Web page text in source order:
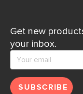
Get new
your inbox.
SUBSCRIBE